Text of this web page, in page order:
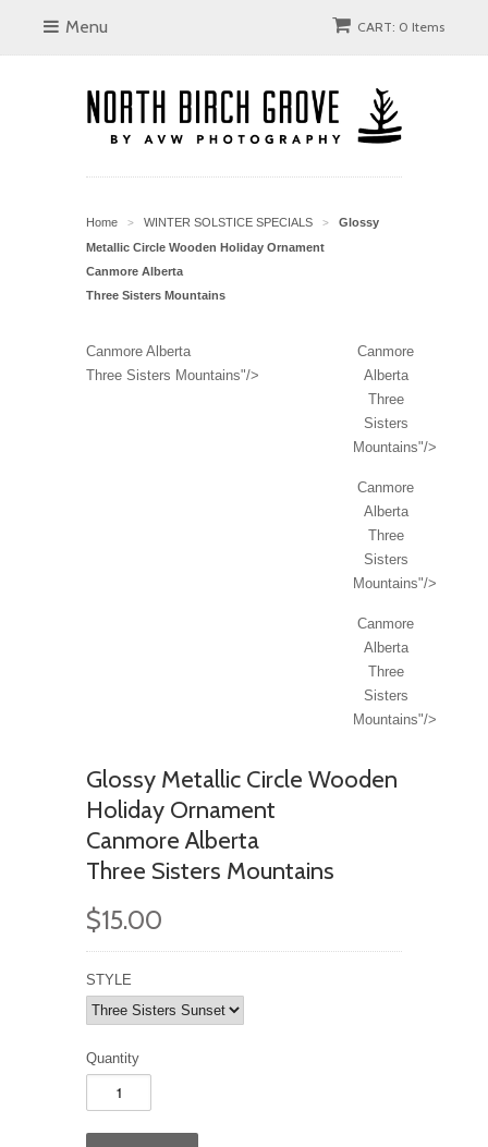
Menu CART: 0 Items
Home > WINTER SOLSTICE SPECIALS >
Glossy
Metallic Circle Wooden Holiday Ornament
Canmore Alberta
Three Sisters Mountains
Canmore Alberta
Three Sisters Mountains"/>
Canmore
Alberta
Three
Sisters
Mountains"/>
Canmore
Alberta
Three
Sisters
Mountains"/>
Canmore
Alberta
Three
Sisters
Mountains"/>
Glossy Metallic Circle Wooden
Holiday Ornament
Canmore Alberta
Three Sisters Mountains
$15.00
STYLE
Quantity